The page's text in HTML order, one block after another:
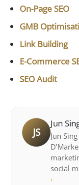
On-Page SEO
GMB
Link Building
E-Commerce
SEO Audit
JS
Jun
Jun
social
›